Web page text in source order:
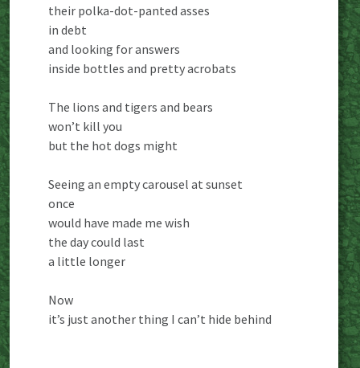
their polka-dot-panted asses
in debt
and looking for answers
inside bottles and pretty acrobats
The lions and tigers and bears
won’t kill you
but the hot dogs might
Seeing an empty carousel at sunset
once
would have made me wish
the day could last
a little longer
Now
it’s just another thing I can’t hide behind